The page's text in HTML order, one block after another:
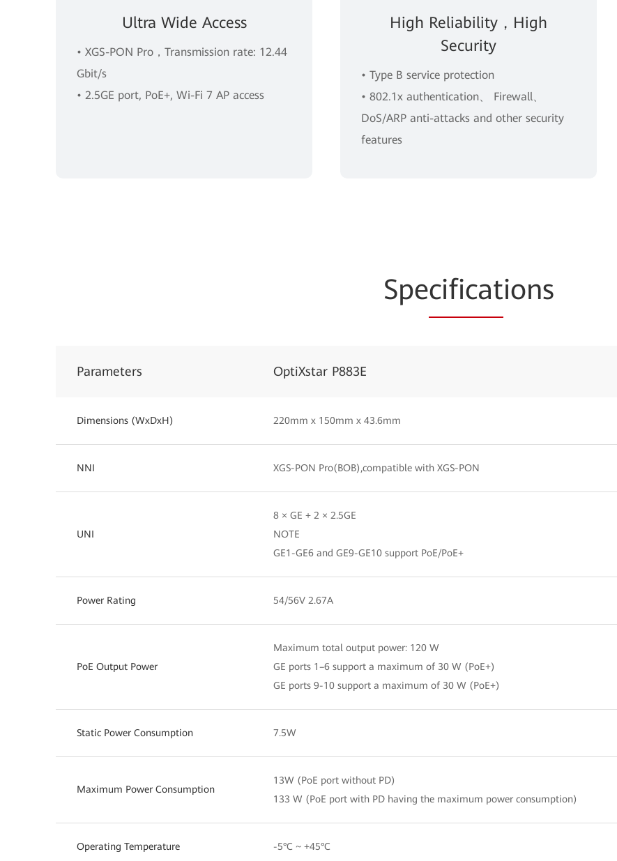
Ultra Wide Access
• XGS-PON Pro，Transmission rate: 12.44
Gbit/s
• 2.5GE port, PoE+, Wi-Fi 7 AP access
High Reliability，High
Security
• Type B service protection
• 802.1x authentication、 Firewall、
DoS/ARP anti-attacks and other security
features
Specifications
Parameters OptiXstar P883E
Dimensions (WxDxH) 220mm x 150mm x 43.6mm
NNI XGS-PON Pro(BOB),compatible with XGS-PON
UNI
8 × GE + 2 × 2.5GE
NOTE
GE1-GE6 and GE9-GE10 support PoE/PoE+
Power Rating 54/56V 2.67A
PoE Output Power
Maximum total output power: 120 W
GE ports 1–6 support a maximum of 30 W (PoE+)
GE ports 9-10 support a maximum of 30 W (PoE+)
Static Power Consumption 7.5W
Maximum Power Consumption
13W (PoE port without PD)
133 W (PoE port with PD having the maximum power consumption)
Operating Temperature -5°C ~ +45°C